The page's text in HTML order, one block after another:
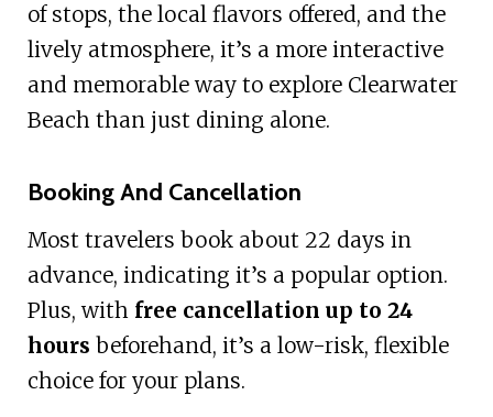
of stops, the local flavors offered, and the
lively atmosphere, it’s a more interactive
and memorable way to explore Clearwater
Beach than just dining alone.
Booking And Cancellation
Most travelers book about 22 days in
advance, indicating it’s a popular option.
Plus, with free cancellation up to 24
hours beforehand, it’s a low-risk, flexible
choice for your plans.